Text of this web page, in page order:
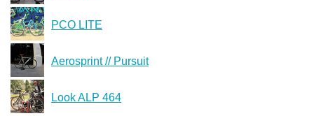
PCO LITE
Aerosprint // Pursuit
Look ALP 464